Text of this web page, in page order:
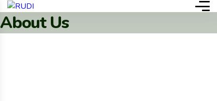
About Us